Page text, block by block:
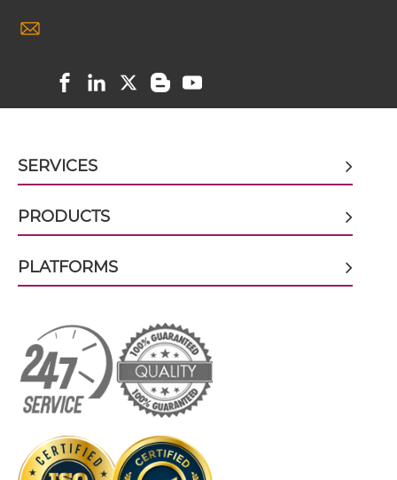
CD317 & CD16 scFv-Fc-scFv
CD317 & CD16 scFv-IgG
CD317 & CD16 Single chain IgGs
CD317 & CD16 Single-chain Diabody
SERVICES
PRODUCTS
PLATFORMS